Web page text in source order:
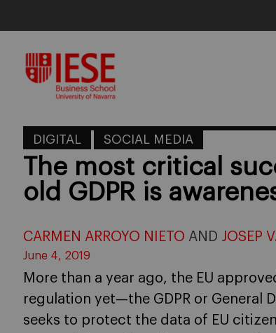
content
DIGITAL SOCIAL MEDIA
The most critical
old GDPR is
CARMEN ARROYO NIETO AND JOSEP
June 4, 2019
More than a year ago, the EU
regulation yet—the GDPR or General
seeks to protect the data of EU